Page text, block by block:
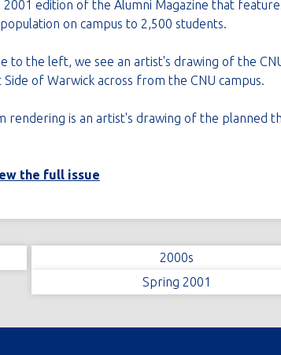
2001 edition of the Alumni Magazine that
on campus to 2,500 students.
to the left, we see an artist's drawing of the
Side of Warwick across from the CNU campus.
rendering is an artist's drawing of the planned
the full issue
2000s
Spring 2001